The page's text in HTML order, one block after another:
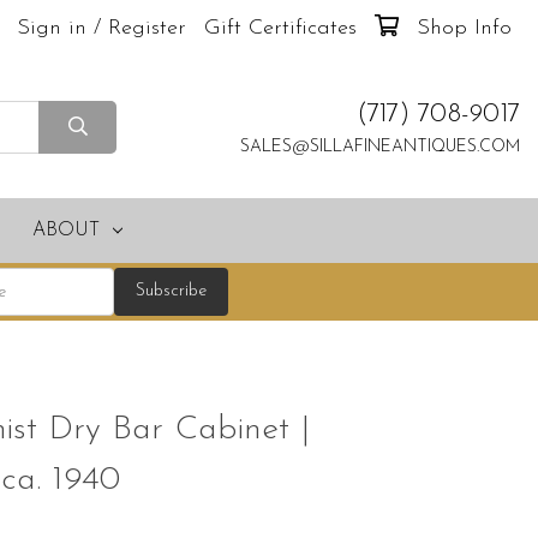
Sign in / Register Gift Certificates Shop Info
(717) 708-9017
SALES@SILLAFINEANTIQUES.COM
ABOUT
Dry Bar Cabinet |
1940